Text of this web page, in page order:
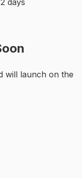
will launch on the